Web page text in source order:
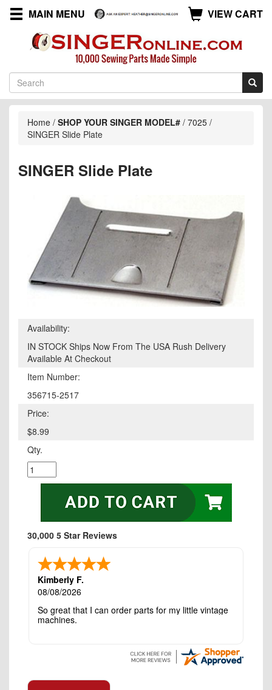
MAIN MENU VIEW CART
Home / SHOP YOUR SINGER MODEL# / 7025 /
SINGER Slide Plate
SINGER Slide Plate
Availability:
IN STOCK Ships Now From The USA Rush Delivery
Available At Checkout
Item Number:
356715-2517
Price:
$8.99
Qty.
30,000 5 Star Reviews
Kimberly F.
08/08/2026
So great that I can order parts for my little vintage
machines.